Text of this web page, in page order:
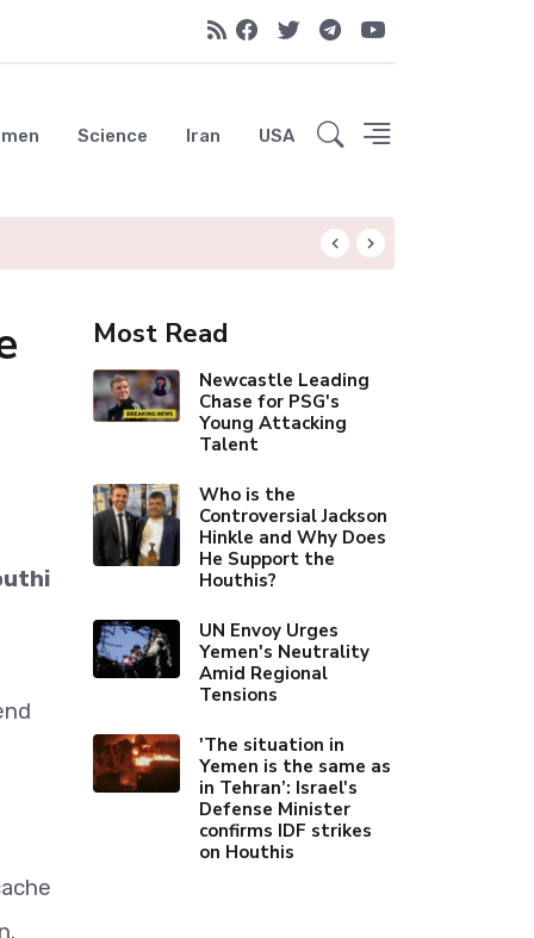
Science Iran USA
Most Read
Newcastle Leading
Chase for PSG's
Young Attacking
Talent
Who is the
Controversial Jackson
Hinkle and Why Does
He Support the
Houthis?
UN Envoy Urges
Yemen's Neutrality
Amid Regional
Tensions
'The situation in
Yemen is the same as
in Tehran’: Israel's
Defense Minister
confirms IDF strikes
on Houthis